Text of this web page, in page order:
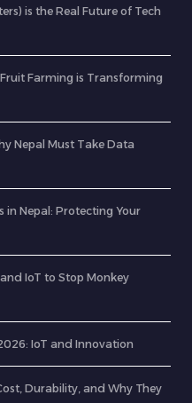
is the Real Future of Tech
Farming is Transforming
Nepal Must Take Data
in Nepal: Protecting Your
IoT to Stop Monkey
IoT and Innovation
Durability, and Why They